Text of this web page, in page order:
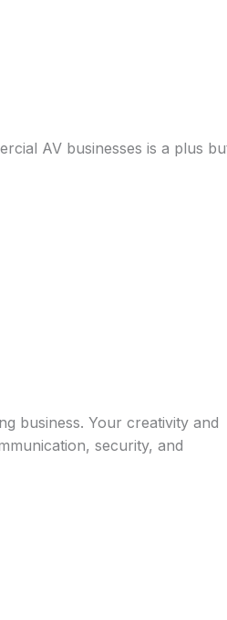
AV businesses is a plus
business. Your creativity and
security, and